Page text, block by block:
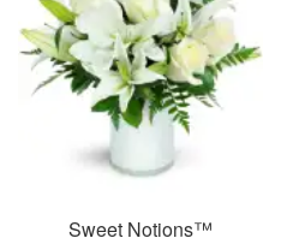
Sweet Notions™